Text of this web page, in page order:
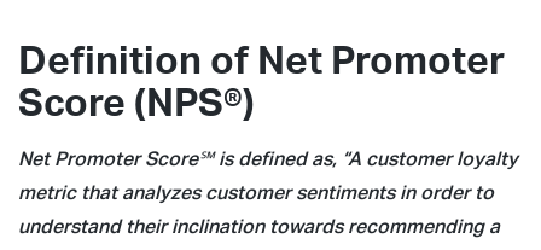
Definition of Net Promoter
Score (NPS®)
Net Promoter Score℠ is defined as, “A customer loyalty
metric that analyzes customer sentiments in order to
understand their inclination towards recommending a